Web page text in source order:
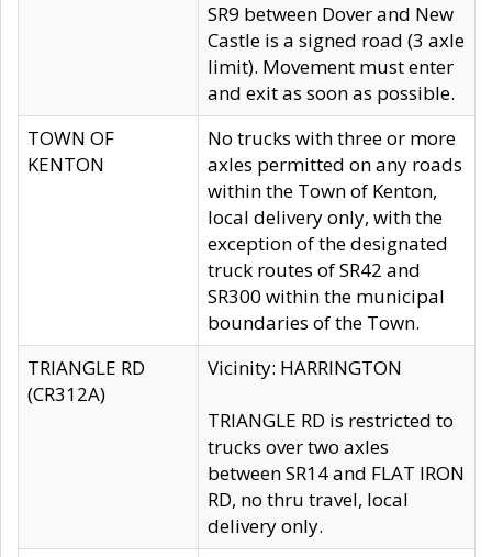
SR9 between Dover and New
Castle is a signed road (3 axle
limit). Movement must enter
and exit as soon as possible.
TOWN OF
KENTON
No trucks with three or more
axles permitted on any roads
within the Town of Kenton,
local delivery only, with the
exception of the designated
truck routes of SR42 and
SR300 within the municipal
boundaries of the Town.
TRIANGLE RD
(CR312A)
Vicinity: HARRINGTON
TRIANGLE RD is restricted to
trucks over two axles
between SR14 and FLAT IRON
RD, no thru travel, local
delivery only.